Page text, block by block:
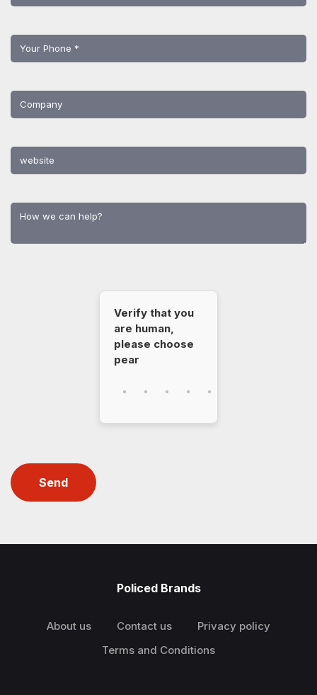
Verify that you
are human,
please choose
pear
Send
Policed Brands
About us Contact us
Privacy policy
Terms and Conditions